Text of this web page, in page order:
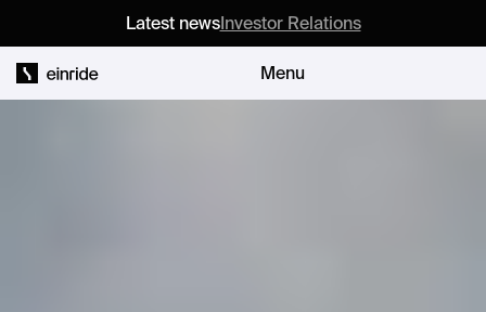
Latest newsInvestor Relations
Menu